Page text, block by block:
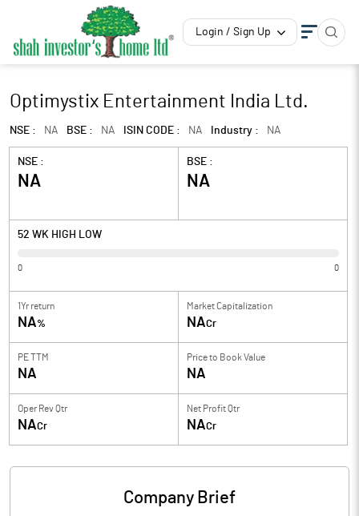
Login / Sign Up
Optimystix Entertainment India Ltd.
NSE : NA BSE : NA ISIN CODE : NA Industry : NA
NSE :
NA
BSE :
NA
52 WK HIGH LOW
0 0
1Yr return
NA%
Market Capitalization
NACr
PE TTM
NA
Price to Book Value
NA
Oper Rev Qtr
NACr
Net Profit Qtr
NACr
Company Brief